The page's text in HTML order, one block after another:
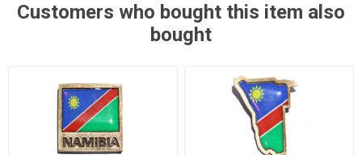
Customers who bought this item also
bought